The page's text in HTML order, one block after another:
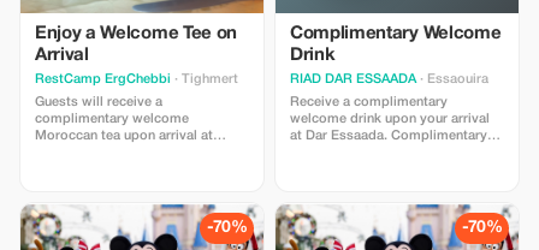
Enjoy a Welcome Tee on
Arrival
RestCamp ErgChebbi · Tighmert
Guests will receive a
complimentary welcome
Moroccan tea upon arrival at
Complimentary Welcome
Drink
RIAD DAR ESSAADA· Essaouira
Receive a complimentary
welcome drink upon your arrival
at Dar Essaada. Complimentary
-70% -70%